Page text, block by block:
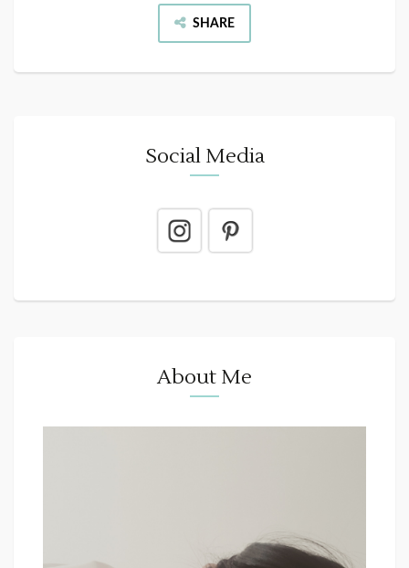
SHARE
Social Media
About Me